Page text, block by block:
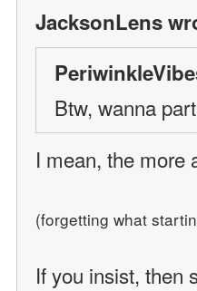
JacksonLens
Btw, wanna
I mean, the more
(forgetting what
If you insist, then